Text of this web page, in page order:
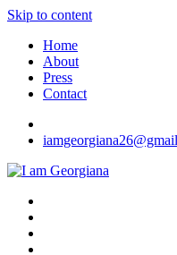
Skip to content
Home
About
Press
Contact
I am Georgiana
Fashion & Travel